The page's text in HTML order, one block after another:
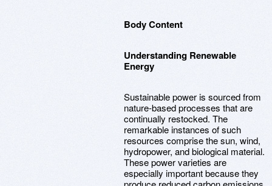
Body Content
Understanding Renewable
Energy
Sustainable power is sourced from
nature-based processes that are
continually restocked. The
remarkable instances of such
resources comprise the sun, wind,
hydropower, and biological material.
These power varieties are
especially important because they